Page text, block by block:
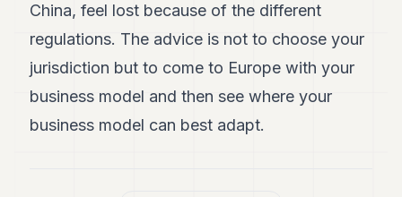
China, feel lost because of the different
regulations. The advice is not to choose your
jurisdiction but to come to Europe with your
business model and then see where your
business model can best adapt.